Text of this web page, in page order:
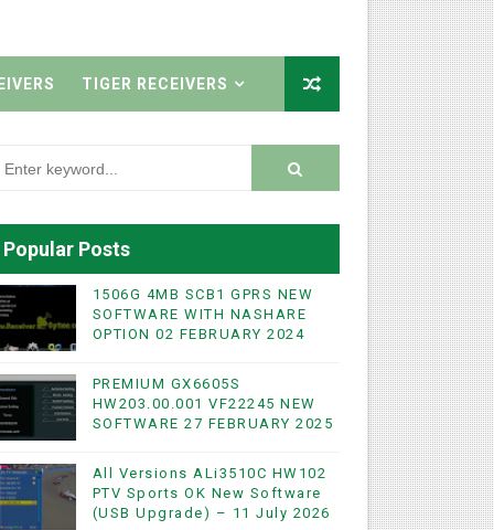
TIGER RECEIVERS
Popular Posts
1506G 4MB SCB1 GPRS NEW
SOFTWARE WITH NASHARE
OPTION 02 FEBRUARY 2024
PREMIUM GX6605S
HW203.00.001 VF22245 NEW
SOFTWARE 27 FEBRUARY 2025
All Versions ALi3510C HW102
PTV Sports OK New Software
(USB Upgrade) – 11 July 2026